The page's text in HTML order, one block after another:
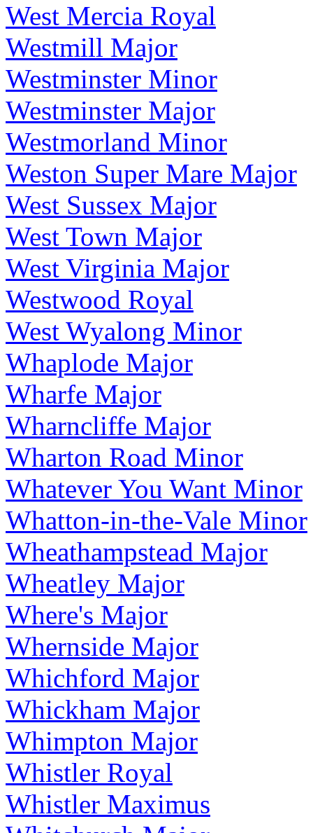
West Mercia Royal
Westmill Major
Westminster Minor
Westminster Major
Westmorland Minor
Weston Super Mare Major
West Sussex Major
West Town Major
West Virginia Major
Westwood Royal
West Wyalong Minor
Whaplode Major
Wharfe Major
Wharncliffe Major
Wharton Road Minor
Whatever You Want Minor
Whatton-in-the-Vale Minor
Wheathampstead Major
Wheatley Major
Where's Major
Whernside Major
Whichford Major
Whickham Major
Whimpton Major
Whistler Royal
Whistler Maximus